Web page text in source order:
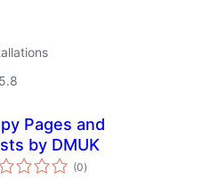
Pages and
by DMUK
(0total
ratings
)